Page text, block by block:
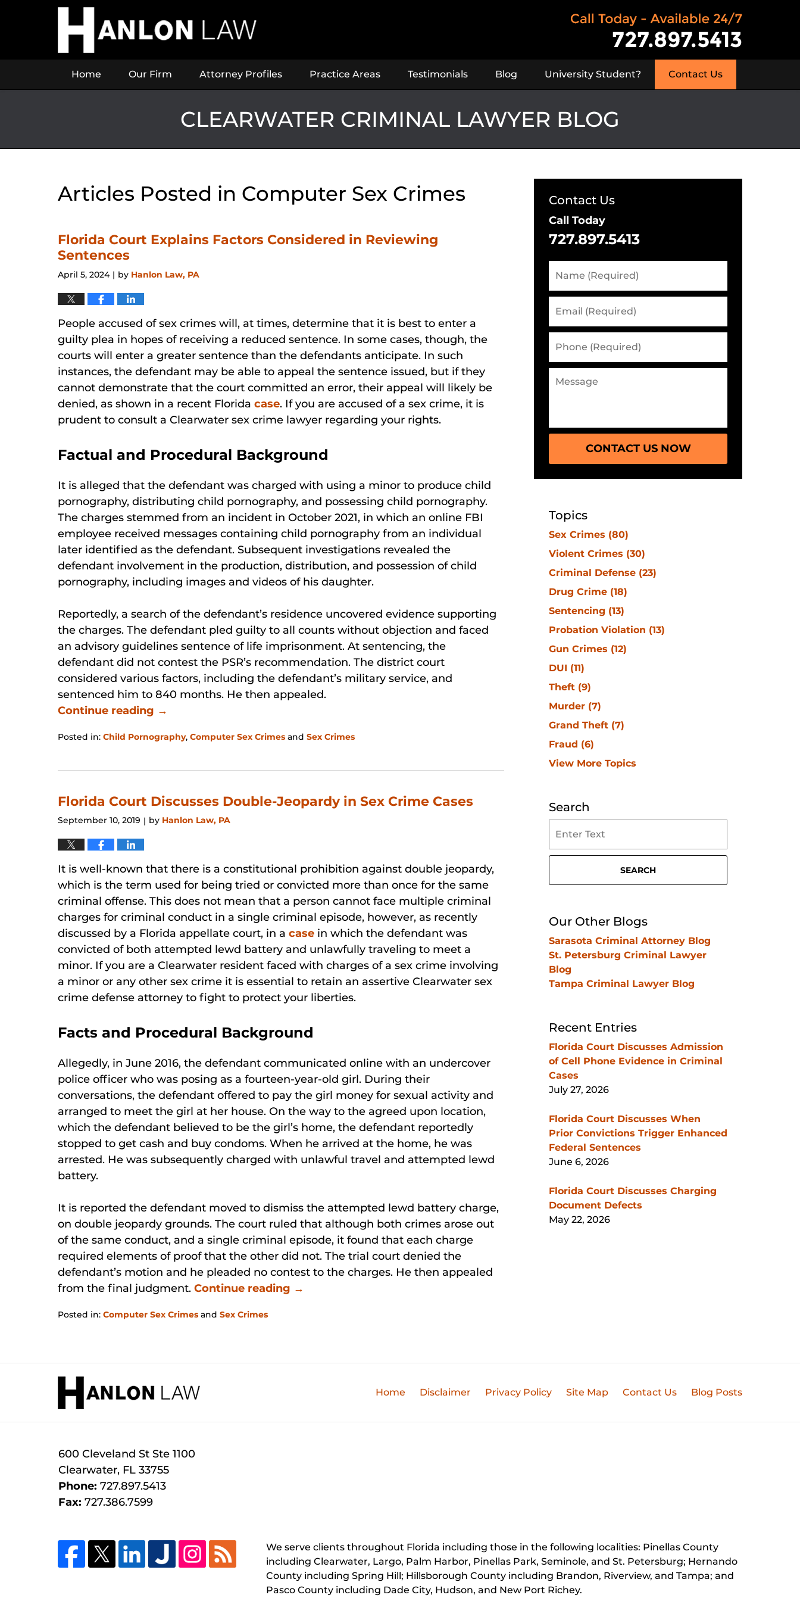
Home Our Firm Attorney Profiles Practice Areas Testimonials Blog University Student? Contact Us
CLEARWATER CRIMINAL LAWYER BLOG
Articles Posted in Computer Sex Crimes
Florida Court Explains Factors Considered in Reviewing
Sentences
April 5, 2024 | by Hanlon Law, PA
People accused of sex crimes will, at times, determine that it is best to enter a
guilty plea in hopes of receiving a reduced sentence. In some cases, though, the
courts will enter a greater sentence than the defendants anticipate. In such
instances, the defendant may be able to appeal the sentence issued, but if they
cannot demonstrate that the court committed an error, their appeal will likely be
denied, as shown in a recent Florida case. If you are accused of a sex crime, it is
prudent to consult a Clearwater sex crime lawyer regarding your rights.
Factual and Procedural Background
It is alleged that the defendant was charged with using a minor to produce child
pornography, distributing child pornography, and possessing child pornography.
The charges stemmed from an incident in October 2021, in which an online FBI
employee received messages containing child pornography from an individual
later identified as the defendant. Subsequent investigations revealed the
defendant involvement in the production, distribution, and possession of child
pornography, including images and videos of his daughter.
Reportedly, a search of the defendant’s residence uncovered evidence supporting
the charges. The defendant pled guilty to all counts without objection and faced
an advisory guidelines sentence of life imprisonment. At sentencing, the
defendant did not contest the PSR’s recommendation. The district court
considered various factors, including the defendant’s military service, and
sentenced him to 840 months. He then appealed.
Continue reading →
Posted in: Child Pornography, Computer Sex Crimes and Sex Crimes
31,
12:38
Florida Court Discusses Double-Jeopardy in Sex Crime Cases
September 10, 2019 | by Hanlon Law, PA
It is well-known that there is a constitutional prohibition against double jeopardy,
which is the term used for being tried or convicted more than once for the same
criminal offense. This does not mean that a person cannot face multiple criminal
charges for criminal conduct in a single criminal episode, however, as recently
discussed by a Florida appellate court, in a case in which the defendant was
convicted of both attempted lewd battery and unlawfully traveling to meet a
minor. If you are a Clearwater resident faced with charges of a sex crime involving
a minor or any other sex crime it is essential to retain an assertive Clearwater sex
crime defense attorney to fight to protect your liberties.
Facts and Procedural Background
Allegedly, in June 2016, the defendant communicated online with an undercover
police officer who was posing as a fourteen-year-old girl. During their
conversations, the defendant offered to pay the girl money for sexual activity and
arranged to meet the girl at her house. On the way to the agreed upon location,
which the defendant believed to be the girl’s home, the defendant reportedly
stopped to get cash and buy condoms. When he arrived at the home, he was
arrested. He was subsequently charged with unlawful travel and attempted lewd
battery.
It is reported the defendant moved to dismiss the attempted lewd battery charge,
on double jeopardy grounds. The court ruled that although both crimes arose out
of the same conduct, and a single criminal episode, it found that each charge
required elements of proof that the other did not. The trial court denied the
defendant’s motion and he pleaded no contest to the charges. He then appealed
from the final judgment. Continue reading →
Posted in: Computer Sex Crimes and Sex Crimes
2026
1:25
pm
Contact Us
Call Today
727.897.5413
CONTACT US NOW
Topics
Sex Crimes (80)
Violent Crimes (30)
Criminal Defense (23)
Drug Crime (18)
Sentencing (13)
Probation Violation (13)
Gun Crimes (12)
DUI (11)
Theft (9)
Murder (7)
Grand Theft (7)
Fraud (6)
View More Topics
Search
on
Clearwater
Lawyer
SEARCH
Our Other Blogs
Sarasota Criminal Attorney Blog
St. Petersburg Criminal Lawyer
Blog
Tampa Criminal Lawyer Blog
Recent Entries
Florida Court Discusses Admission
of Cell Phone Evidence in Criminal
Cases
July 27, 2026
Florida Court Discusses When
Prior Convictions Trigger Enhanced
Federal Sentences
June 6, 2026
Florida Court Discusses Charging
Document Defects
May 22, 2026
600 Cleveland StSte 1100
Clearwater, FL 33755
Phone:727.897.5413
Fax:727.386.7599
We serve clients throughout Florida including those in the following localities: Pinellas County
including Clearwater, Largo, Palm Harbor, Pinellas Park, Seminole, and St. Petersburg; Hernando
County including Spring Hill; Hillsborough County including Brandon, Riverview, and Tampa; and
Pasco County including Dade City, Hudson, and New Port Richey.
Home Disclaimer Privacy Policy Site Map Contact Us Blog Posts